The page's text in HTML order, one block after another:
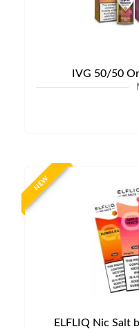
IVG 50/50
NEW
ELFLIQ Nic Salt